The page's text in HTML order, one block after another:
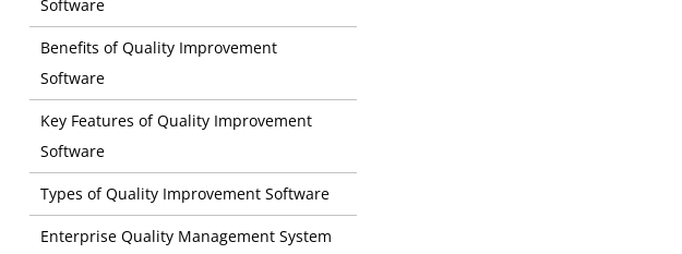
Software
Benefits of Quality Improvement
Software
Key Features of Quality Improvement
Software
Types of Quality Improvement Software
Enterprise Quality Management System